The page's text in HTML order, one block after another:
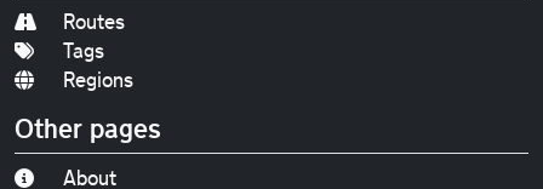
Routes
Tags
Regions
Other pages
About